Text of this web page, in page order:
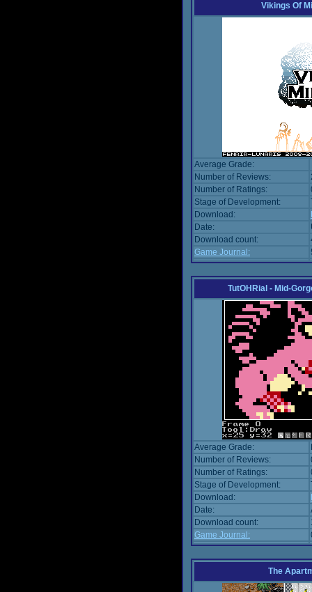
Vikings Of
Average Grade:
Number of Reviews:
Number of Ratings:
Stage of Development:
Download:
Date:
Download count:
Game Journal:
TutOHRial - Mid-
Average Grade:
Number of Reviews:
Number of Ratings:
Stage of Development:
Download:
Date:
Download count:
Game Journal:
The